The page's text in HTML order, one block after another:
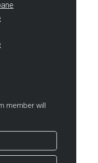
member will